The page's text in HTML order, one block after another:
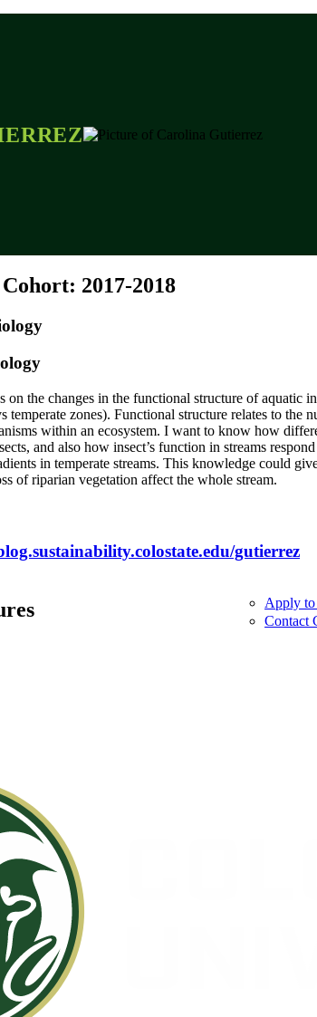
2017-2018
on the changes in the functional structure of aquatic
zones). Functional structure relates to the
within an ecosystem. I want to know how
and also how insect’s function in streams
in temperate streams. This knowledge could
of riparian vegetation affect the whole stream.
gutierrez
Apply
Contact